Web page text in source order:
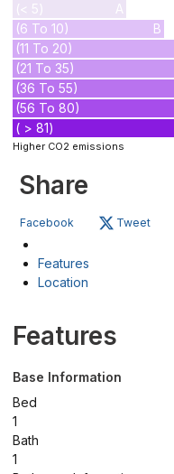
(< 5)
A
(6 To 10)
B
(11 To 20)
(21 To 35)
(36 To 55)
(56 To 80)
( > 81)
Higher CO2 emissions
Share
Facebook Tweet
Features
Location
Features
Base Information
Bed
1
Bath
1